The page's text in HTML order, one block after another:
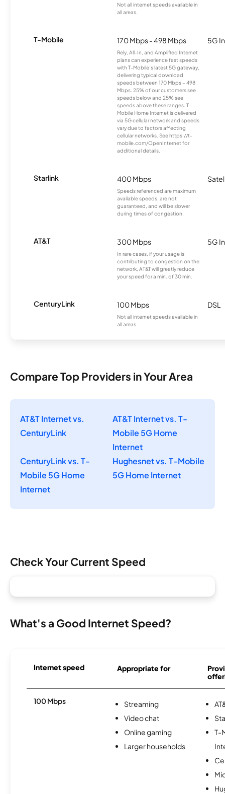
Not all internet speeds available in
all areas.
T-Mobile 170 Mbps - 498 Mbps
Rely, All-In, and Amplified Internet
plans can experience fast speeds
with T-Mobile’s latest 5G gateway,
delivering typical download
speeds between 170 Mbps – 498
Mbps. 25% of our customers see
speeds below and 25% see
speeds above these ranges. T-
Mobile Home Internet is delivered
via 5G cellular network and speeds
vary due to factors affecting
cellular networks. See https://t-
mobile.com/OpenInternet for
additional details.
5G
Starlink 400 Mbps
Speeds referenced are maximum
available speeds, are not
guaranteed, and will be slower
during times of congestion.
AT&T 300 Mbps
In rare cases, if your usage is
contributing to congestion on the
network, AT&T will greatly reduce
your speed for a min. of 30 min.
5G
CenturyLink 100 Mbps
Not all internet speeds available in
all areas.
DSL
Compare Top Providers in Your Area
AT&T Internet vs.
CenturyLink
AT&T Internet vs. T-
Mobile 5G Home
Internet
CenturyLink vs. T-
Mobile 5G Home
Internet
Hughesnet vs. T-Mobile
5G Home Internet
Check Your Current Speed
What's a Good Internet Speed?
Internet speed Appropriate for
100 Mbps
Streaming
Video chat
Online gaming
Larger households
T-